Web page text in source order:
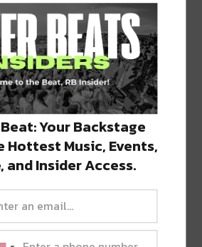
Your Backstage
Hottest Music, Events,
and Insider Access.